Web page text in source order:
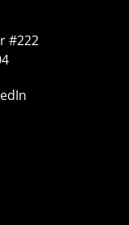
#222